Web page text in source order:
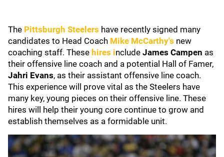
The Pittsburgh Steelers have recently signed many
candidates to Head Coach Mike McCarthy's new
coaching staff. These hires include James Campen as
their offensive line coach and a potential Hall of Famer,
Jahri Evans, as their assistant offensive line coach.
This experience will prove vital as the Steelers have
many key, young pieces on their offensive line. These
hires will help their young core continue to grow and
establish themselves as a formidable unit.